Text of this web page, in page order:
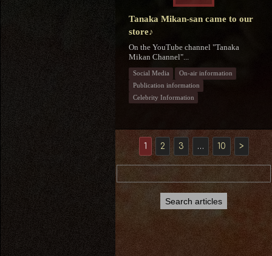
Tanaka Mikan-san came to our
store♪
On the YouTube channel "Tanaka
Mikan Channel"...
Social Media
On-air information
Publication information
Celebrity Information
1 2 3 … 10 >